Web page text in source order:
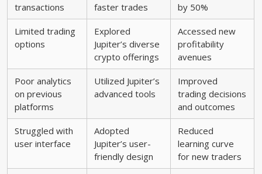
transactions faster trades by 50%
Limited trading
options
Explored
Jupiter’s diverse
crypto offerings
Accessed new
profitability
avenues
Poor analytics
on previous
platforms
Utilized Jupiter’s
advanced tools
Improved
trading decisions
and outcomes
Struggled with
user interface
Adopted
Jupiter’s user-
friendly design
Reduced
learning curve
for new traders